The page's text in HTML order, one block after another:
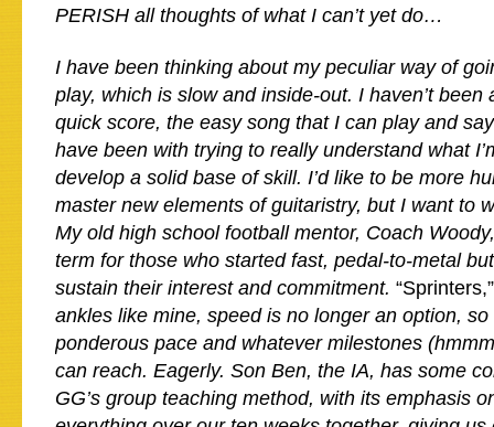
PERISH all thoughts of what I can’t yet do…
I have been thinking about my peculiar way of
play, which is slow and inside-out. I haven’t been
quick score, the easy song that I can play and
have been with trying to really understand what
develop a solid base of skill. I’d like to be more
master new elements of guitaristry, but I want to
My old high school football mentor, Coach
term for those who started fast, pedal-to-metal
sustain their interest and commitment.
ankles like mine, speed is no longer an option, so
ponderous pace and whatever milestones
can reach. Eagerly. Son Ben, the IA, has some
GG’s group teaching method, with its emphasis